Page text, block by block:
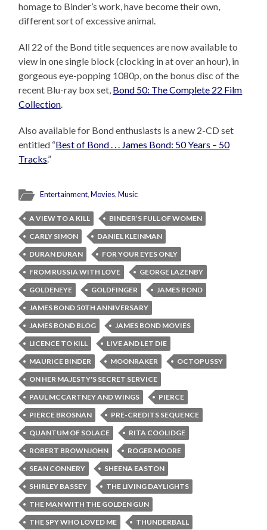
homage to Binder’s work, have become their own,
different sort of excessive animal.
All 22 of the Bond title sequences are now available to
view in one single block (clocking in at over an hour), in
gorgeous eye-popping 1080p, on the bonus disc of the
recent Blu-ray box set, Bond 50: The Complete 22 Film
Collection.
Also available for Bond enthusiasts is a new 2-CD set
entitled “Best of Bond . . . James Bond: 50 Years – 50
Tracks.”
Entertainment,Movies,Music
A VIEW TO A KILL
BINDER’S FULL OF WOMEN
CARLY SIMON
DANIEL KLEINMAN
DURAN DURAN
FOR YOUR EYES ONLY
FROM RUSSIA WITH LOVE
GEORGE LAZENBY
GOLDENEYE
GOLDFINGER
JAMES BOND
JAMES BOND 50TH ANNIVERSARY
JAMES BOND BLOG
JAMES BOND MOVIES
LICENCE TO KILL
LIVE AND LET DIE
MAURICE BINDER
MOONRAKER
OCTOPUSSY
ON HER MAJESTY'S SECRET SERVICE
PAUL MCCARTNEY AND WINGS
PIERCE
PIERCE BROSNAN
PRE-CREDITS SEQUENCE
QUANTUM OF SOLACE
RITA COOLIDGE
ROBERT BROWNJOHN
ROGER MOORE
SEAN CONNERY
SHEENA EASTON
SHIRLEY BASSEY
THE LIVING DAYLIGHTS
THE MAN WITH THE GOLDEN GUN
THE SPY WHO LOVED ME
THUNDERBALL